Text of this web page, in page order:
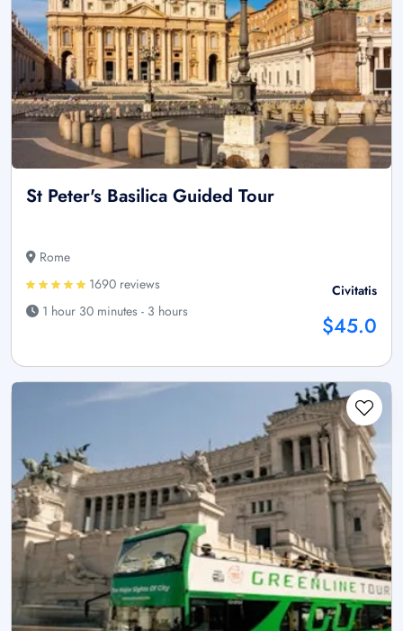
St Peter's Basilica Guided Tour
Rome
1690 reviews
1 hour 30 minutes - 3 hours
Civitatis
$45.0